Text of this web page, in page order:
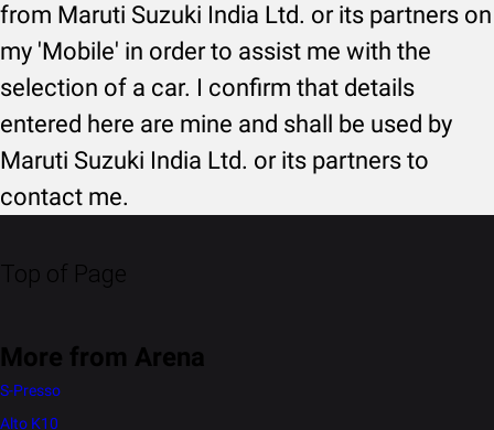
from Maruti Suzuki India Ltd. or its partners on
my 'Mobile' in order to assist me with the
selection of a car. I confirm that details
entered here are mine and shall be used by
Maruti Suzuki India Ltd. or its partners to
contact me.
Top of Page
More from Arena
S-Presso
Alto K10